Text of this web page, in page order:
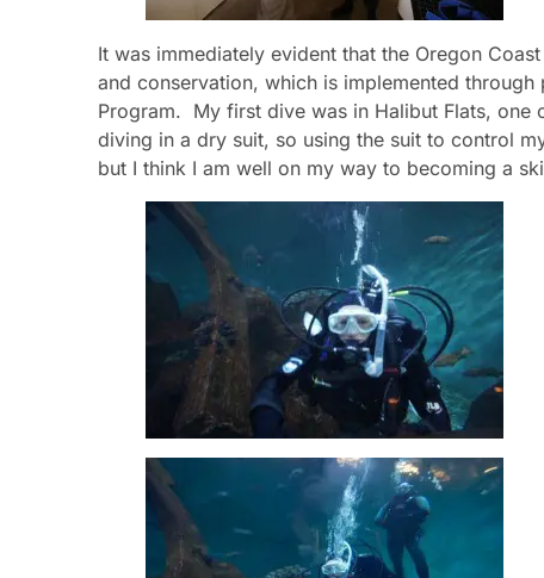
It was immediately evident that the Oregon
and conservation, which is implemented
Program. My first dive was in Halibut Flats,
diving in a dry suit, so using the suit to control
but I think I am well on my way to becoming a